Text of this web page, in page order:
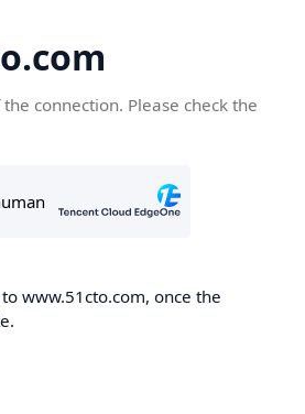
connection. Please check the
www.51cto.com, once the